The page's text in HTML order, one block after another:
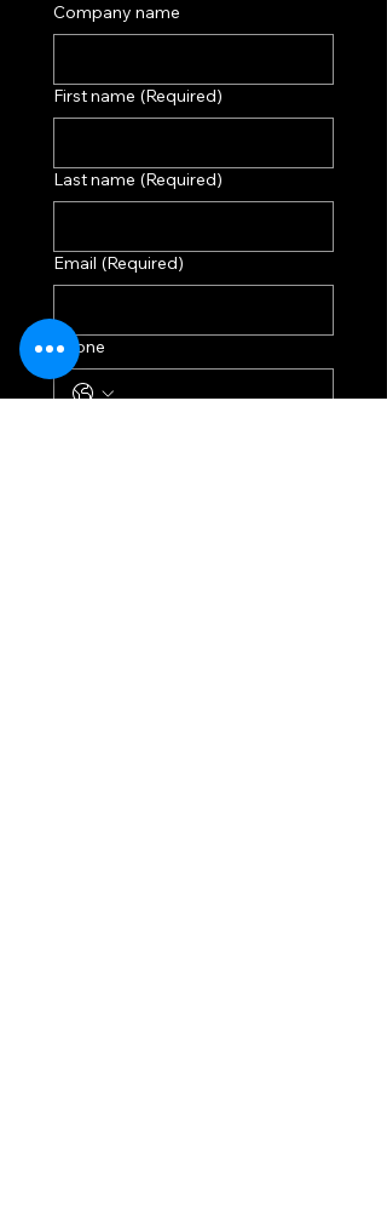
Company name
First name (Required)
Last name (Required)
Email (Required)
Phone